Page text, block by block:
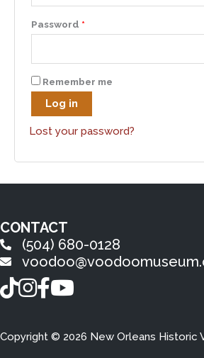
Password *
Remember me
Log in
Lost your password?
CONTACT
(504) 680-0128
TikTokInstagram
Facebook
YouTube
Copyright © 2026 New Orleans Historic